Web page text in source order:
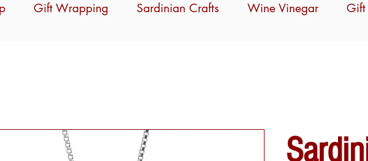
Gift Wrapping Sardinian Crafts Wine Vinegar